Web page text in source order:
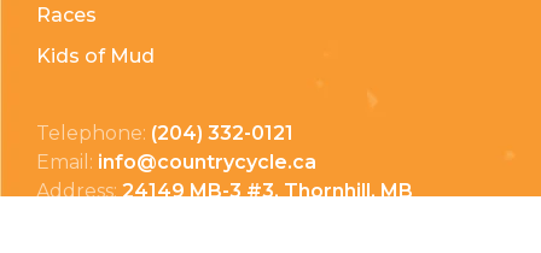
Races
Kids of Mud
Telephone: (204) 332-0121
Email: info@countrycycle.ca
Address:24149 MB-3 #3, Thornhill, MB